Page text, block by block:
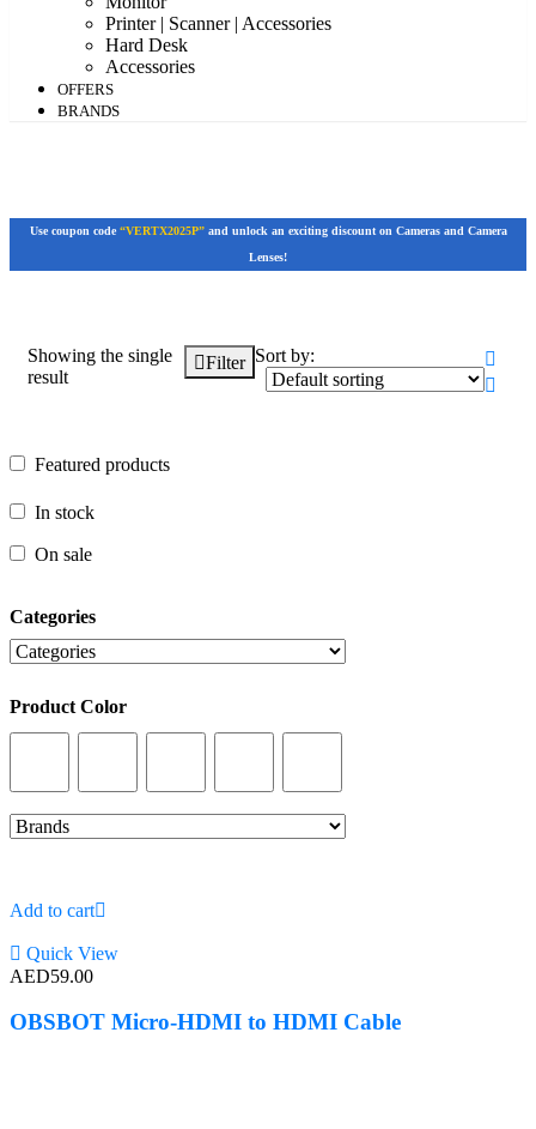
Printer | Scanner | Accessories
Hard Desk
Accessories
OFFERS
BRANDS
Use coupon code “VERTX2025P”and unlock an exciting discount on Cameras and Camera
Lenses!
In stock
Categories
Showing the single
result
Filter Sort by:
Featured products
In stock
On sale
Categories
Product Color
Add to cart
Quick View
AED59.00
OBSBOT Micro-HDMI to HDMI Cable